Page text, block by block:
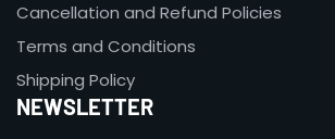
Cancellation and Refund Policies
Terms and Conditions
Shipping Policy
NEWSLETTER